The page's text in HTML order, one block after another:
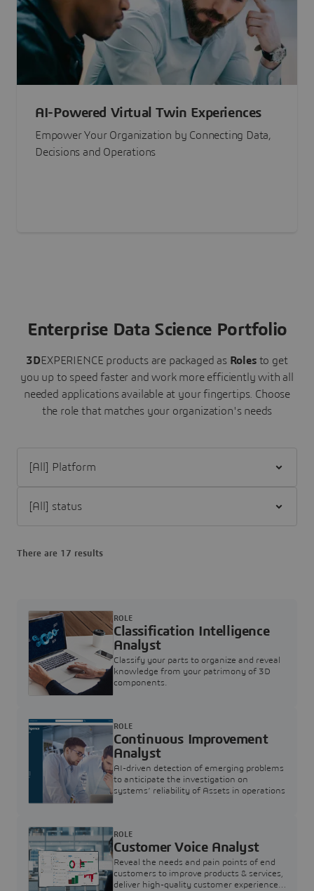
AI-Powered Virtual Twin Experiences
Empower Your Organization by Connecting Data,
Decisions and Operations
Enterprise Data Science Portfolio
3DEXPERIENCE products are packaged as Roles to get
you up to speed faster and work more efficiently with all
needed applications available at your fingertips. Choose
the role that matches your organization's needs
There are 17 results
Classification Intelligence
Analyst
Classify your parts to organize and reveal
knowledge from your patrimony of 3D
components.
ROLE
Continuous Improvement
Analyst
AI-driven detection of emerging problems
to anticipate the investigation on
systems’ reliability of Assets in operations
ROLE
Customer Voice Analyst
Reveal the needs and pain points of end
customers to improve products & services,
deliver high-quality customer experience,
ROLE